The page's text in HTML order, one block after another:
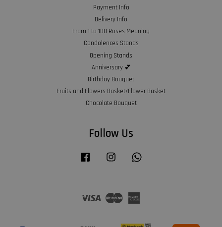
Payment Info
Delivery Info
From 1 to 100 Roses Meaning
Condolences Stands
Opening Stands
Anniversary 💕
Birthday Bouquet
Fruits and Flowers Basket/Flower Basket
Chocolate Bouquet
Follow Us
Facebook Instagram
Visa Master